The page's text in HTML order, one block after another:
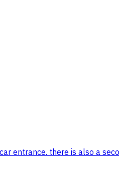
entrance. there is also a